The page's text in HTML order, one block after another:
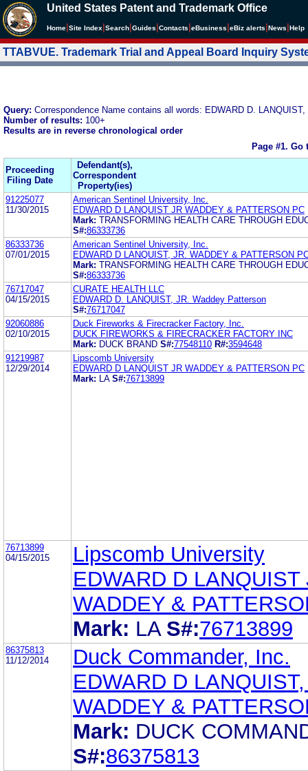
United States Patent and Trademark Office
Home Site Index Search Guides Contacts eBusiness eBiz alerts News Help
TTABVUE. Trademark Trial and Appeal Board Inquiry
Query: Correspondence Name contains all words: EDWARD D.
Number of results: 100+
Results are in reverse chronological order
Page #1. Go
Proceeding
Filing Date
Defendant(s),
Correspondent
Property(ies)
91225077
11/30/2015
American Sentinel University, Inc.
EDWARD D LANQUIST JR WADDEY & PATTERSON PC
Mark: TRANSFORMING HEALTH CARE THROUGH
S#:86333736
86333736
07/01/2015
American Sentinel University, Inc.
EDWARD D LANQUIST, JR. WADDEY & PATTERSON
Mark: TRANSFORMING HEALTH CARE THROUGH
S#:86333736
76717047
04/15/2015
CURATE HEALTH LLC
EDWARD D. LANQUIST, JR. Waddey Patterson
S#:76717047
92060886
02/10/2015
Duck Fireworks & Firecracker Factory, Inc.
DUCK FIREWORKS & FIRECRACKER FACTORY INC
Mark: DUCK BRAND S#:77548110 R#:3594648
91219987
12/29/2014
Lipscomb University
EDWARD D LANQUIST JR WADDEY & PATTERSON PC
Mark:
LA S#:76713899
76713899
04/15/2015
Lipscomb University
EDWARD D LANQUIST
WADDEY &
Mark: LA S#:76713899
86375813
11/12/2014
Duck Commander, Inc.
EDWARD D
WADDEY &
Mark: DUCK
S#:86375813